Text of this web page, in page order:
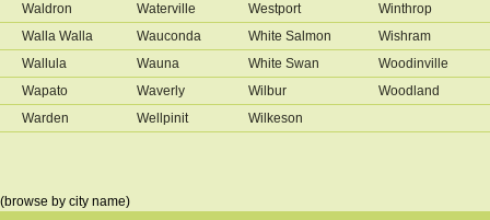
Waldron
Walla Walla
Wallula
Wapato
Warden
Waterville
Wauconda
Wauna
Waverly
Wellpinit
Westport
White Salmon
White Swan
Wilbur
Wilkeson
Winthrop
Wishram
Woodinville
Woodland
(browse by city name)